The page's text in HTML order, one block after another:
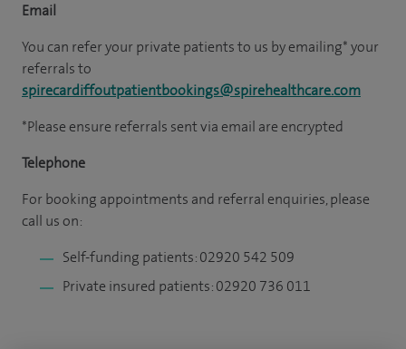
Email
You can refer your private patients to us by emailing* your
referrals to
spirecardiffoutpatientbookings@spirehealthcare.com
*Please ensure referrals sent via email are encrypted
Telephone
For booking appointments and referral enquiries, please
call us on:
Self-funding patients: 02920 542 509
Private insured patients: 02920 736 011